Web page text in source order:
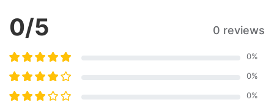
0/5 0 reviews
0%
0%
0%